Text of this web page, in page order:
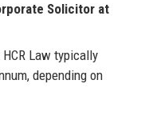
Solicitor at
Law typically
depending on